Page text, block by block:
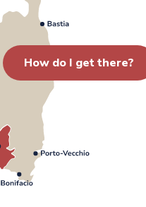
How do I get there?